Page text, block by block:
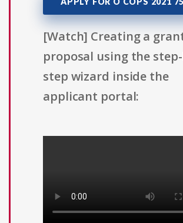
[Watch] Creating a
proposal using the
step wizard inside the
applicant portal: